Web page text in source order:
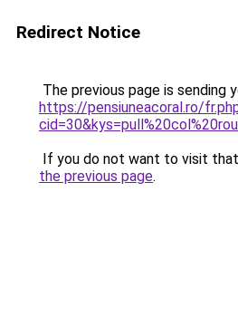
Redirect Notice
The previous page is sending
https://pensiuneacoral.ro/
If you do not want to visit
the previous page.